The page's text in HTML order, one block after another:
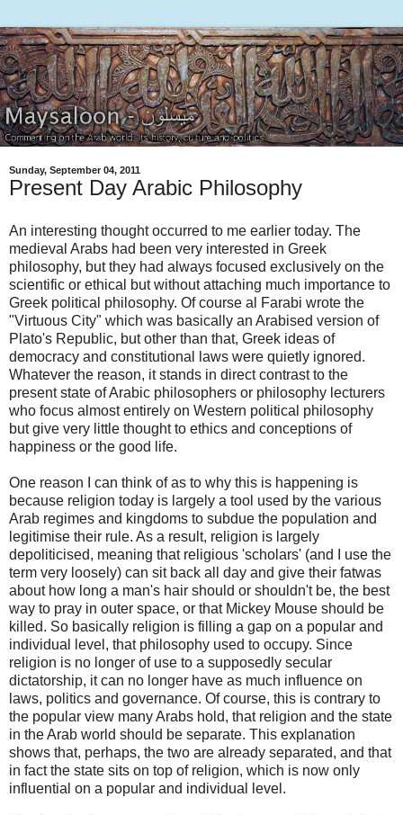
Sunday, September 04, 2011
Present Day Arabic Philosophy
An interesting thought occurred to me earlier today. The
medieval Arabs had been very interested in Greek
philosophy, but they had always focused exclusively on the
scientific or ethical but without attaching much importance to
Greek political philosophy. Of course al Farabi wrote the
"Virtuous City" which was basically an Arabised version of
Plato's Republic, but other than that, Greek ideas of
democracy and constitutional laws were quietly ignored.
Whatever the reason, it stands in direct contrast to the
present state of Arabic philosophers or philosophy lecturers
who focus almost entirely on Western political philosophy
but give very little thought to ethics and conceptions of
happiness or the good life.
One reason I can think of as to why this is happening is
because religion today is largely a tool used by the various
Arab regimes and kingdoms to subdue the population and
legitimise their rule. As a result, religion is largely
depoliticised, meaning that religious 'scholars' (and I use the
term very loosely) can sit back all day and give their fatwas
about how long a man's hair should or shouldn't be, the best
way to pray in outer space, or that Mickey Mouse should be
killed. So basically religion is filling a gap on a popular and
individual level, that philosophy used to occupy. Since
religion is no longer of use to a supposedly secular
dictatorship, it can no longer have as much influence on
laws, politics and governance. Of course, this is contrary to
the popular view many Arabs hold, that religion and the state
in the Arab world should be separate. This explanation
shows that, perhaps, the two are already separated, and that
in fact the state sits on top of religion, which is now only
influential on a popular and individual level.